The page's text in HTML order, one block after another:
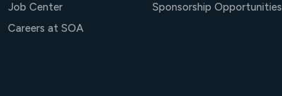
Job Center
Careers at SOA
Sponsorship Opportunities